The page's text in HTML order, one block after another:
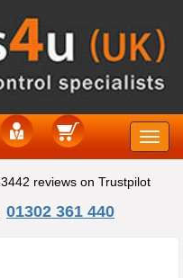
Toggle
reviews on Trustpilot
01302 361 440